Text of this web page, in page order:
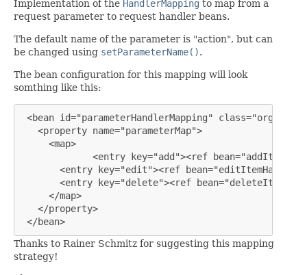
Implementation of the HandlerMapping to map from a
request parameter to request handler beans.
The default name of the parameter is "action", but can
be changed using setParameterName().
The bean configuration for this mapping will look
somthing like this:
<bean id="parameterHandlerMapping"
   <property name="parameterMap">
     <map>
<entry key="add"><ref
<entry key="edit"><ref
<entry key="delete"><ref
     </map>
   </property>
</bean>
Thanks to Rainer Schmitz for suggesting this mapping
strategy!